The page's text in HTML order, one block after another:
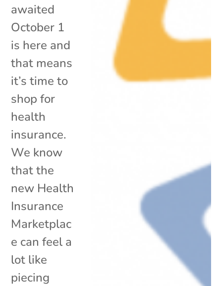
awaited
October 1
is here and
that means
it’s time to
shop for
health
insurance.
We know
that the
new Health
Insurance
Marketplac
e can feel a
lot like
piecing